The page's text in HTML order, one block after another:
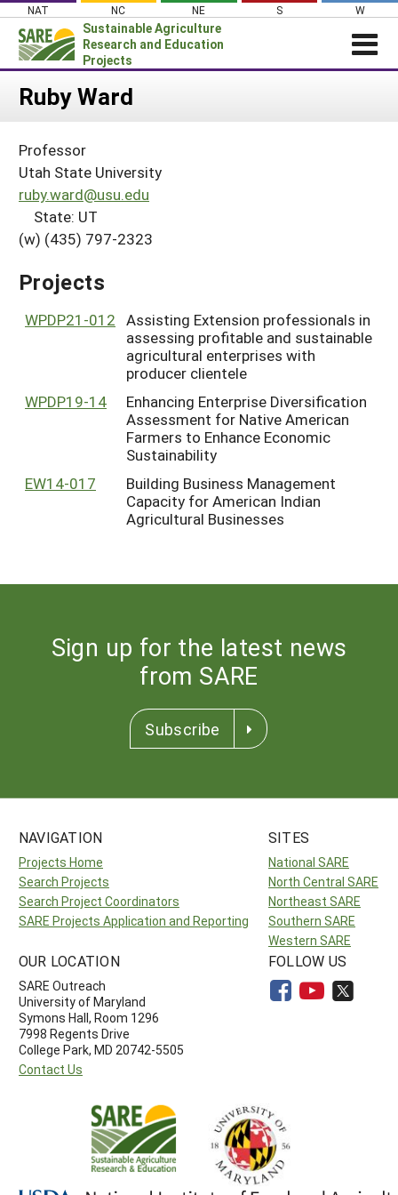
Skip
content
NAT NC NE S W
Sustainable Agriculture
Research and Education
Projects
Login
About SARE
PROJECTS
Projects Home
Search Project Coordinators
WHAT WE DO
WHERE WE WORK
GRANTS
HELP
Ruby Ward
Professor
Utah State University
ruby.ward@usu.edu
State: UT
(w) (435) 797-2323
Projects
WPDP21-012 Assisting Extension professionals in
assessing profitable and sustainable
agricultural enterprises with
producer clientele
WPDP19-14
Enhancing Enterprise Diversification
Assessment for Native American
Farmers to Enhance Economic
Sustainability
EW14-017
Building Business Management
Capacity for American Indian
Agricultural Businesses
Sign up for the latest news
from SARE
Subscribe
NAVIGATION
Projects Home
Search Projects
Search Project Coordinators
SARE Projects Application and Reporting
SITES
National SARE
North Central SARE
Northeast SARE
Southern SARE
Western SARE
OUR LOCATION
SARE Outreach
University of Maryland
Symons Hall, Room 1296
7998 Regents Drive
College Park, MD 20742-5505
Contact Us
FOLLOW US